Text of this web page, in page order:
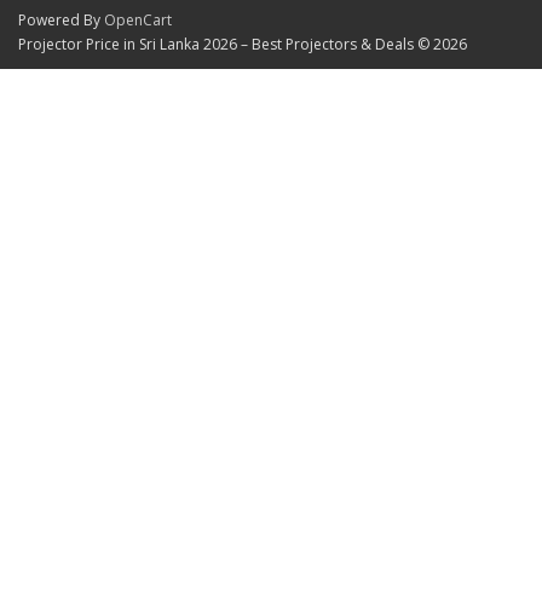
Powered By OpenCart
Projector Price in Sri Lanka 2026 – Best Projectors & Deals © 2026